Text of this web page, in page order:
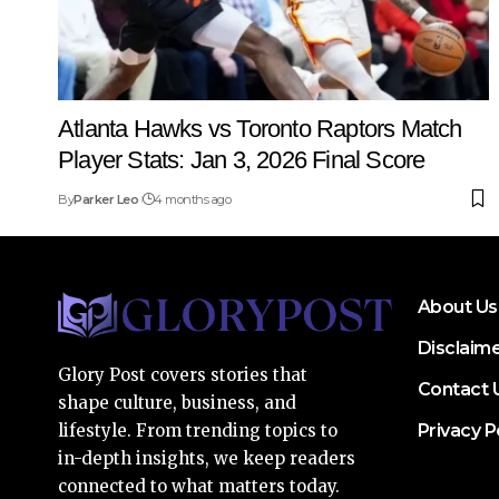
Atlanta Hawks vs Toronto Raptors Match
Player Stats: Jan 3, 2026 Final Score
ByParker Leo 4 months ago
Glory Post covers stories that
shape culture, business, and
lifestyle. From trending topics to
in-depth insights, we keep readers
connected to what matters today.
About Us
Contact
Privacy